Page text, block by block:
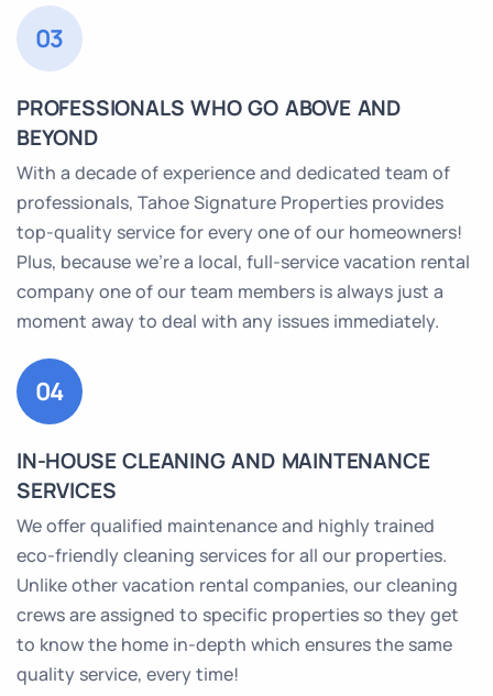
03
PROFESSIONALS WHO GO ABOVE AND
BEYOND
With a decade of experience and dedicated team of
professionals, Tahoe Signature Properties provides
top-quality service for every one of our homeowners!
Plus, because we’re a local, full-service vacation rental
company one of our team members is always just a
moment away to deal with any issues immediately.
04
IN-HOUSE CLEANING AND MAINTENANCE
SERVICES
We offer qualified maintenance and highly trained
eco-friendly cleaning services for all our properties.
Unlike other vacation rental companies, our cleaning
crews are assigned to specific properties so they get
to know the home in-depth which ensures the same
quality service, every time!